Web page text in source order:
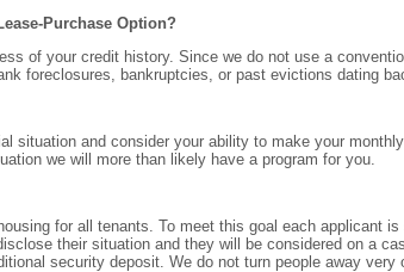
Purchase Option?
of your credit history. Since we do not use a
foreclosures, bankruptcies, or past evictions dating
situation and consider your ability to make your
we will more than likely have a program for you.
for all tenants. To meet this goal each applicant
their situation and they will be considered on a
security deposit. We do not turn people away very